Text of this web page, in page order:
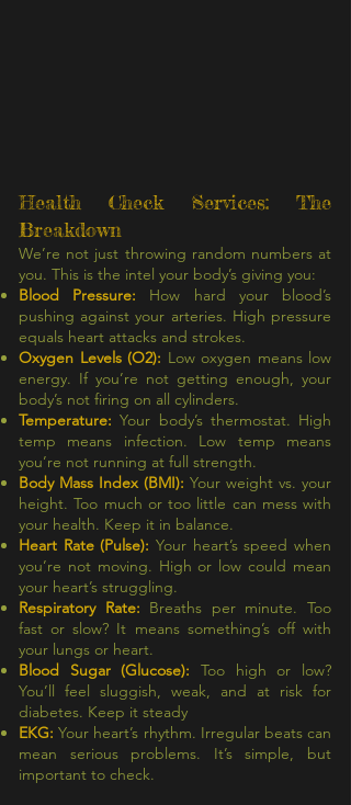
Health Check Services: The
Breakdown
We’re not just throwing random numbers at
you. This is the intel your body’s giving you:
Blood Pressure: How hard your blood’s
pushing against your arteries. High pressure
equals heart attacks and strokes.
Oxygen Levels (O2): Low oxygen means low
energy. If you’re not getting enough, your
body’s not firing on all cylinders.
Temperature:Your body’s thermostat. High
temp means infection. Low temp means
you’re not running at full strength.
Body Mass Index (BMI): Your weight vs. your
height. Too much or too little can mess with
your health. Keep it in balance.
Heart Rate (Pulse): Your heart’s speed when
you’re not moving. High or low could mean
your heart’s struggling.
Respiratory Rate: Breaths per minute. Too
fast or slow? It means something’s off with
your lungs or heart.
Blood Sugar (Glucose): Too high or low?
You’ll feel sluggish, weak, and at risk for
diabetes. Keep it steady
EKG: Your heart’s rhythm. Irregular beats can
mean serious problems. It’s simple, but
important to check.